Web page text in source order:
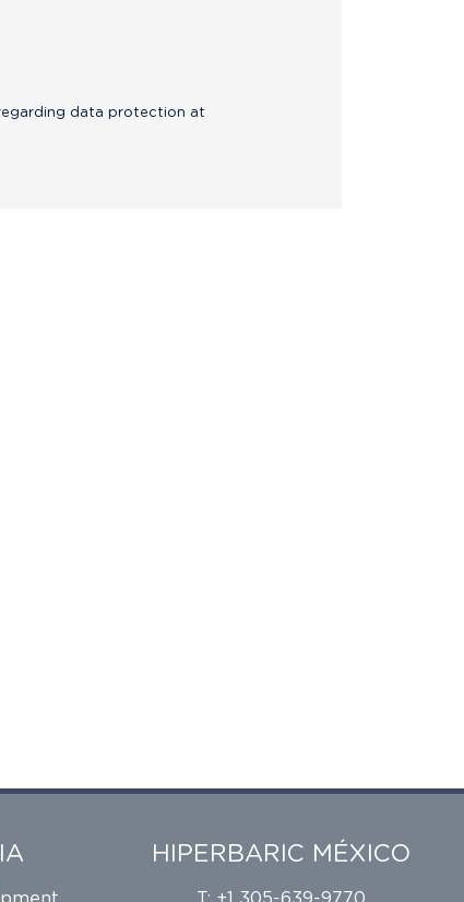
data protection at
HIPERBARIC MÉXICO